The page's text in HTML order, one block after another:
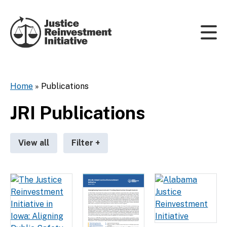
Home » Publications
JRI Publications
View all Filter +